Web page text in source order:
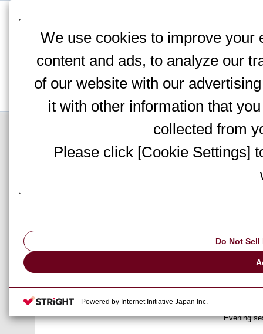
This website stores cookies on your computer. These cookies
We won't track your information when you visit our site. But in
you're not asked to make this choice again.
Top Page >Information > Notices
AMADA hold a
● Venue : Amada
● Time
Evening
We use cookies to improve your
content and ads, to analyze our
of our website with our
it with other information that
collected from
Please click [Cookie Settings]
Do Not
Powered by Internet Initiative Japan Inc.